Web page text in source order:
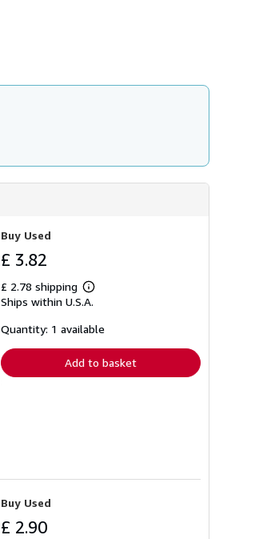
Buy Used
£ 3.82
£ 2.78 shipping
Learn
more
shipping
Ships within U.S.A.
Quantity: 1 available
Add to basket
Buy Used
£ 2.90